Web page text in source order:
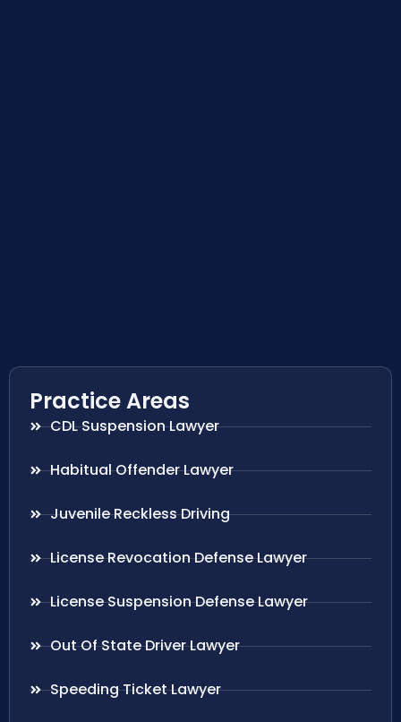
Practice Areas
CDL Suspension Lawyer
Habitual Offender Lawyer
Juvenile Reckless Driving
License Revocation Defense Lawyer
License Suspension Defense Lawyer
Out Of State Driver Lawyer
Speeding Ticket Lawyer